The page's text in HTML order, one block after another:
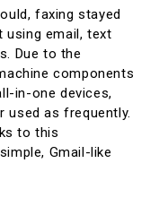
faxing stayed
using email, text
Due to the
components
in-one devices,
used as frequently.
to this
Gmail-like